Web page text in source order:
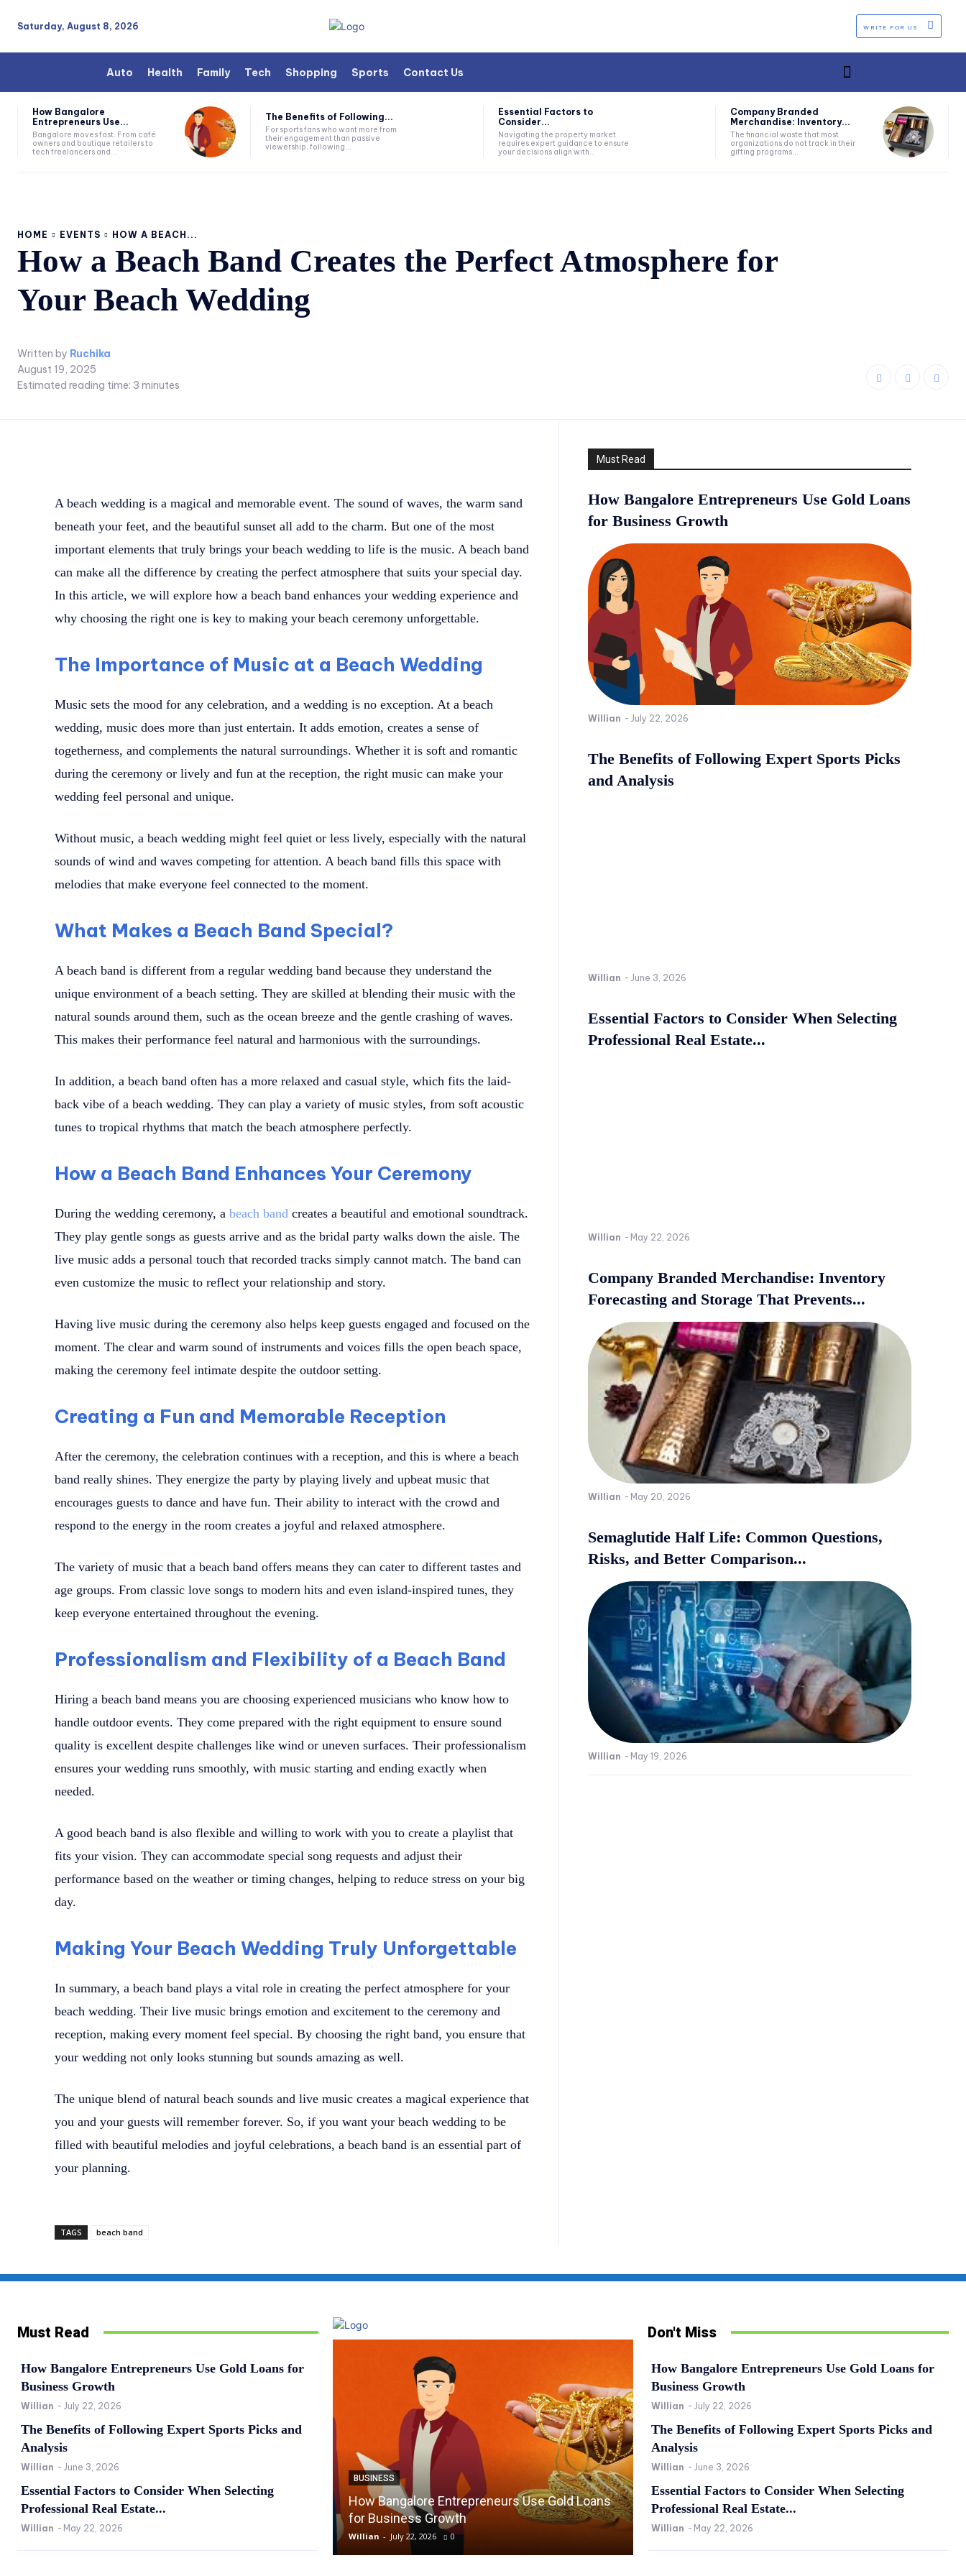
Saturday, August 8, 2026 WRITE FOR US
Auto Health Family Tech Shopping Sports Contact Us
How Bangalore
Entrepreneurs Use...
Bangalore moves fast. From café
owners and boutique retailers to
tech freelancers and...
The Benefits of Following...
For sports fans who want more from
their engagement than passive
viewership, following...
Essential Factors to
Consider...
Navigating the property market
requires expert guidance to ensure
your decisions align with...
Company Branded
Merchandise: Inventory...
The financial waste that most
organizations do not track in their
gifting programs...
HOME EVENTS HOW A BEACH...
How a Beach Band Creates the Perfect Atmosphere for
Your Beach Wedding
Written by Ruchika
August 19, 2025
Estimated reading time: 3 minutes
A beach wedding is a magical and memorable event. The sound of waves, the warm sand
beneath your feet, and the beautiful sunset all add to the charm. But one of the most
important elements that truly brings your beach wedding to life is the music. A beach band
can make all the difference by creating the perfect atmosphere that suits your special day.
In this article, we will explore how a beach band enhances your wedding experience and
why choosing the right one is key to making your beach ceremony unforgettable.
The Importance of Music at a Beach Wedding
Music sets the mood for any celebration, and a wedding is no exception. At a beach
wedding, music does more than just entertain. It adds emotion, creates a sense of
togetherness, and complements the natural surroundings. Whether it is soft and romantic
during the ceremony or lively and fun at the reception, the right music can make your
wedding feel personal and unique.
Without music, a beach wedding might feel quiet or less lively, especially with the natural
sounds of wind and waves competing for attention. A beach band fills this space with
melodies that make everyone feel connected to the moment.
What Makes a Beach Band Special?
A beach band is different from a regular wedding band because they understand the
unique environment of a beach setting. They are skilled at blending their music with the
natural sounds around them, such as the ocean breeze and the gentle crashing of waves.
This makes their performance feel natural and harmonious with the surroundings.
In addition, a beach band often has a more relaxed and casual style, which fits the laid-
back vibe of a beach wedding. They can play a variety of music styles, from soft acoustic
tunes to tropical rhythms that match the beach atmosphere perfectly.
How a Beach Band Enhances Your Ceremony
During the wedding ceremony, a beach band creates a beautiful and emotional soundtrack.
They play gentle songs as guests arrive and as the bridal party walks down the aisle. The
live music adds a personal touch that recorded tracks simply cannot match. The band can
even customize the music to reflect your relationship and story.
Having live music during the ceremony also helps keep guests engaged and focused on the
moment. The clear and warm sound of instruments and voices fills the open beach space,
making the ceremony feel intimate despite the outdoor setting.
Creating a Fun and Memorable Reception
After the ceremony, the celebration continues with a reception, and this is where a beach
band really shines. They energize the party by playing lively and upbeat music that
encourages guests to dance and have fun. Their ability to interact with the crowd and
respond to the energy in the room creates a joyful and relaxed atmosphere.
The variety of music that a beach band offers means they can cater to different tastes and
age groups. From classic love songs to modern hits and even island-inspired tunes, they
keep everyone entertained throughout the evening.
Professionalism and Flexibility of a Beach Band
Hiring a beach band means you are choosing experienced musicians who know how to
handle outdoor events. They come prepared with the right equipment to ensure sound
quality is excellent despite challenges like wind or uneven surfaces. Their professionalism
ensures your wedding runs smoothly, with music starting and ending exactly when
needed.
A good beach band is also flexible and willing to work with you to create a playlist that
fits your vision. They can accommodate special song requests and adjust their
performance based on the weather or timing changes, helping to reduce stress on your big
day.
Making Your Beach Wedding Truly Unforgettable
In summary, a beach band plays a vital role in creating the perfect atmosphere for your
beach wedding. Their live music brings emotion and excitement to the ceremony and
reception, making every moment feel special. By choosing the right band, you ensure that
your wedding not only looks stunning but sounds amazing as well.
The unique blend of natural beach sounds and live music creates a magical experience that
you and your guests will remember forever. So, if you want your beach wedding to be
filled with beautiful melodies and joyful celebrations, a beach band is an essential part of
your planning.
TAGS beach band
Must Read
How Bangalore Entrepreneurs Use Gold Loans
for Business Growth
Willian - July 22, 2026
The Benefits of Following Expert Sports Picks
and Analysis
Willian - June 3, 2026
Essential Factors to Consider When Selecting
Professional Real Estate...
Willian - May 22, 2026
Company Branded Merchandise: Inventory
Forecasting and Storage That Prevents...
Willian - May 20, 2026
Semaglutide Half Life: Common Questions,
Risks, and Better Comparison...
Willian - May 19, 2026
Must Read
How Bangalore Entrepreneurs Use Gold Loans for
Business Growth
Willian - July 22, 2026
The Benefits of Following Expert Sports Picks and
Analysis
Willian - June 3, 2026
Essential Factors to Consider When Selecting
Professional Real Estate...
Willian - May 22, 2026
BUSINESS
How Bangalore Entrepreneurs Use Gold Loans
for Business Growth
Willian - July 22, 2026 0
The Benefits of Following Expert Sports Picks
June 3, 2026
Don't Miss
How Bangalore Entrepreneurs Use Gold Loans for
Business Growth
Willian - July 22, 2026
The Benefits of Following Expert Sports Picks and
Analysis
Willian - June 3, 2026
Essential Factors to Consider When Selecting
Professional Real Estate...
Willian - May 22, 2026